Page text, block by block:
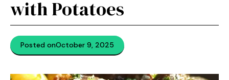
with Potatoes
Posted onOctober 9, 2025